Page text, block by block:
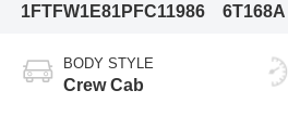
1FTFW1E81PFC11986
6T168A
BODY STYLE
Crew Cab